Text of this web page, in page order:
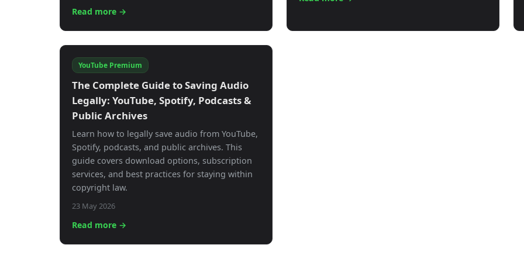
Read more →
YouTube Premium
The Complete Guide to Saving Audio
Legally: YouTube, Spotify, Podcasts &
Public Archives
Learn how to legally save audio from YouTube,
Spotify, podcasts, and public archives. This
guide covers download options, subscription
services, and best practices for staying within
copyright law.
23 May 2026
Read more →